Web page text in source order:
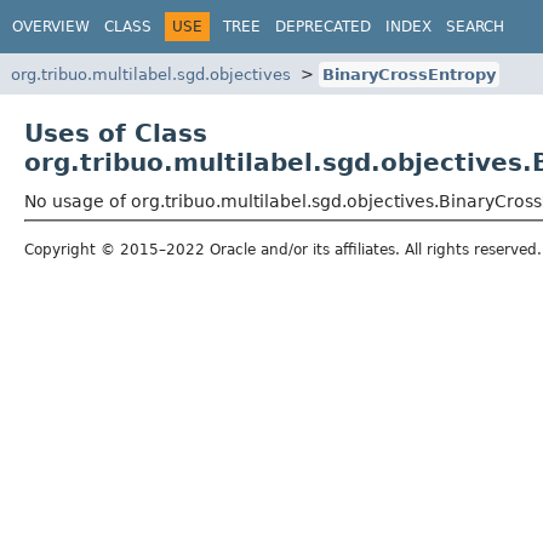
OVERVIEW CLASS USE TREE DEPRECATED INDEX SEARCH
org.tribuo.multilabel.sgd.objectives BinaryCrossEntropy
Uses of Class
No usage of
Copyright © 2015–2022 Oracle and/or its affiliates. All rights reserved.